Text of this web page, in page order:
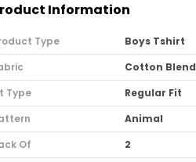
Information
Type
Boys Tshirt
Cotton Blend
Type
Regular Fit
Animal
Of
2